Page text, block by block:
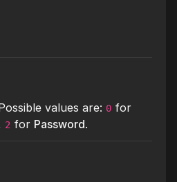
values are: 0 for
2 for Password.